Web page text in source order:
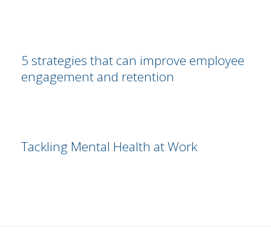
5 strategies that can improve employee
engagement and retention
Tackling Mental Health at Work